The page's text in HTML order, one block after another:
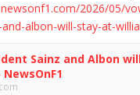
2026/05/
albon-will-stay-at-
Sainz and Albon